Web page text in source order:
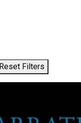
Reset Filters